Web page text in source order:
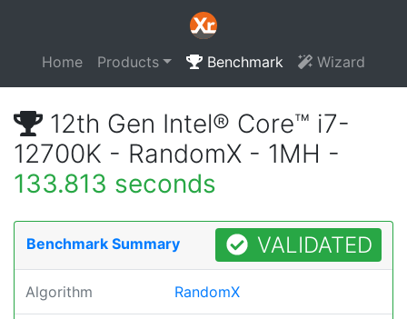
Home Products Benchmark Wizard
12th Gen Intel® Core™ i7-
12700K - RandomX - 1MH -
133.813 seconds
Benchmark Summary VALIDATED
Algorithm RandomX